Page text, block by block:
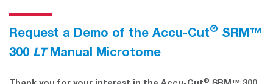
Request a Demo of the Accu-Cut® SRM™
300 LTManual Microtome
®